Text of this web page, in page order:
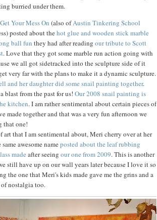
burried under them.
Get Your Mess On (also ofAustin Tinkering School
posted about thehot glue and wooden stick marble
ball fun they had after reading our tribute to Scott
. Love that they got some marble run action going with
we all got sidetracked into the sculpture side of it
very far with the plans to make it a dynamic sculpture.
and her daughter did some snail painting together.
blast from the past for us! Our 2008 snail painting is
kitchen. I am rather sentimental about certain pieces of
made together and that was a very fun afternoon we
that one!
art that I am sentimental about, Meri cherry over at her
awesome nameposted about the leaf rubbing
made after seeing our one from 2009. This is another
still have up on our wall years later because I love it so
the one that Meri's kids made gave me the grins and a
nostalgia too.